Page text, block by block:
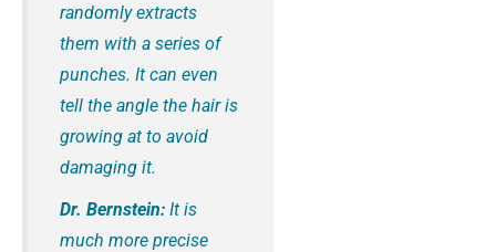
randomly extracts
them with a series of
punches. It can even
tell the angle the hair is
growing at to avoid
damaging it.
Dr. Bernstein: It is
much more precise